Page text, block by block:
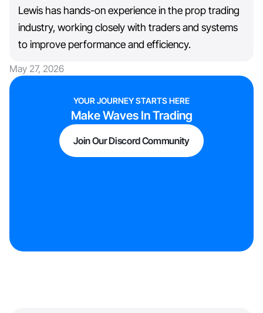
Lewis has hands-on experience in the prop trading
industry, working closely with traders and systems
to improve performance and efficiency.
May 27, 2026
YOUR JOURNEY STARTS HERE
Make Waves In Trading
Join Our Discord Community